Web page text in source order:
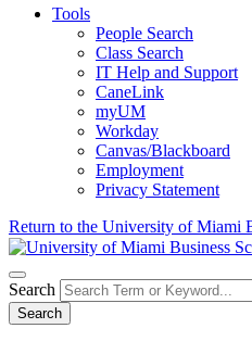
Tools
People Search
Class Search
IT Help and Support
CaneLink
myUM
Workday
Canvas/Blackboard
Employment
Privacy Statement
Return to the University of Miami
Search
Search